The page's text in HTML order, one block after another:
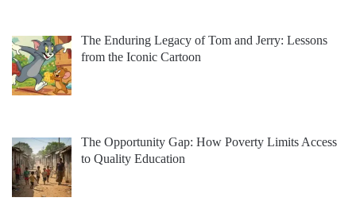
The Enduring Legacy of Tom and Jerry: Lessons
from the Iconic Cartoon
The Opportunity Gap: How Poverty Limits Access
to Quality Education